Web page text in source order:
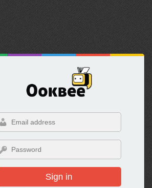
Sign in